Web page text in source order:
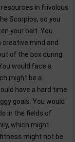
in frivolous
Scorpios, so you
your belt. You
creative mind and
of the box during
would face a
might be a
have a hard time
goals. You would
in the fields of
which might
might not be